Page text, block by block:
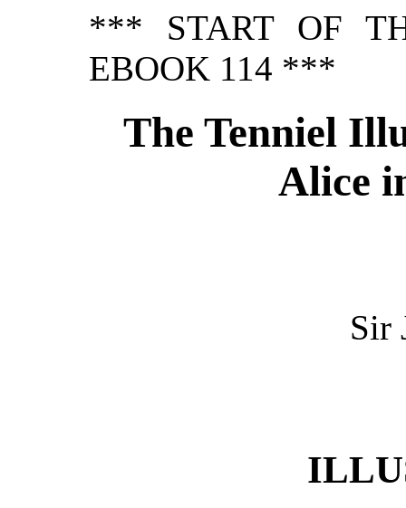
*** START OF
EBOOK 114 ***
The Tenniel
Alice
Sir